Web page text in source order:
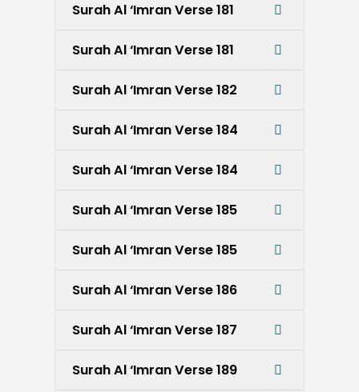
Surah Al ‘Imran Verse 181
Surah Al ‘Imran Verse 181
Surah Al ‘Imran Verse 182
Surah Al ‘Imran Verse 184
Surah Al ‘Imran Verse 184
Surah Al ‘Imran Verse 185
Surah Al ‘Imran Verse 185
Surah Al ‘Imran Verse 186
Surah Al ‘Imran Verse 187
Surah Al ‘Imran Verse 189